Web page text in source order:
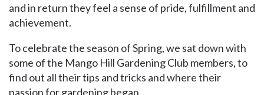
and in return they feel a sense of pride, fulfillment and
achievement.
To celebrate the season of Spring, we sat down with
some of the Mango Hill Gardening Club members, to
find out all their tips and tricks and where their
passion for gardening began.